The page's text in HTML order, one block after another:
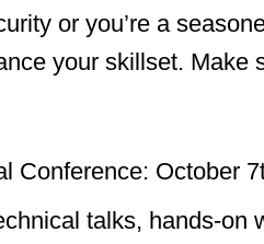
or you’re a
your skillset. Make
Conference: October
talks, hands-on